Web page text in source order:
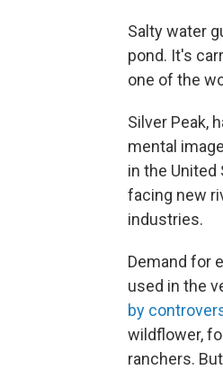
Salty water
pond. It's
one of the
Silver Peak,
mental
in the
facing new
industries.
Demand for
used in the
by
wildflower,
ranchers.